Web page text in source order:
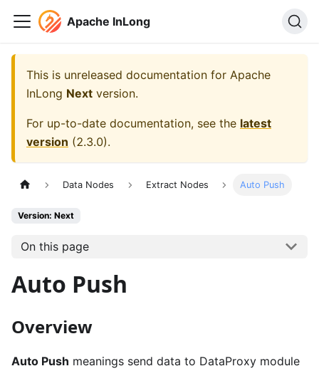
Apache InLong
This is unreleased documentation for Apache
InLong Next version.
For up-to-date documentation, see the latest
version (2.3.0).
Data Nodes Extract Nodes Auto Push
Version: Next
On this page
Auto Push
Overview
Auto Push meanings send data to DataProxy module